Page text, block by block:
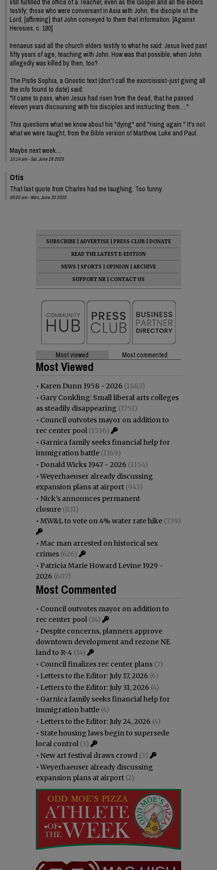
still fulfilled the office of a Teacher, even as the Gospel and all the elders
testify; those who were conversant in Asia with John, the disciple of the
Lord, [affirming] that John conveyed to them that information. [Against
Heresies, c. 180]
Irenaeus said all the church elders testify to what he said: Jesus lived past
fifty years of age, teaching with John. How was that possible, when John
allegedly was killed by then, too?
The Pistis Sophia, a Gnostic text (don't call the exorcisisist-just giving all
the info found to date) said:
"It came to pass, when Jesus had risen from the dead, that he passed
eleven years discoursing with his disciples and instructing them…."
This questions what we know about his "dying" and "rising again." It's not
what we were taught, from the Bible version of Matthew, Luke and Paul.
Maybe next week....
10:14 am - Sat, June 28 2025
Otis
That last quote from Charles had me laughing. Too funny.
09:02 am - Mon, June 30 2025
SUBSCRIBE ADVERTISE PRESS CLUB
DONATE
READ THE LATEST E-EDITION
NEWS
SPORTS OPINION
ARCHIVE
SUPPORT NR
CONTACT US
Most viewed Most commented
Most Viewed
• Karen Dunn 1958 - 2026 (1883)
• Gary Conkling: Small liberal arts colleges
as steadily disappearing (1751)
• Council outvotes mayor on addition to
rec center pool (1536)
• Garnica family seeks financial help for
immigration battle (1169)
• Donald Wicks 1947 - 2026 (1154)
•Weyerhaeuser already discussing
expansion plans at airport (943)
• Nick’s announces permanent
closure (831)
• MW&L to vote on 4% water rate hike (739)
• Mac man arrested on historical sex
crimes (626)
• Patricia Marie Howard Levine 1929 -
2026 (607)
Most Commented
• Council outvotes mayor on addition to
rec center pool (14)
• Despite concerns, planners approve
downtown development and rezone NE
land to R-4 (14)
• Council finalizes rec center plans (7)
• Letters to the Editor: July 17, 2026 (6)
• Letters to the Editor: July 31, 2026 (4)
• Garnica family seeks financial help for
immigration battle (4)
• Letters to the Editor: July 24, 2026 (4)
• State housing laws begin to supersede
local control (3)
• New art festival draws crowd (3)
•Weyerhaeuser already discussing
expansion plans at airport (2)